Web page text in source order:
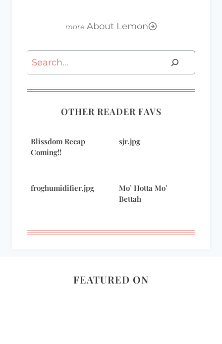
About Lemon
Search
OTHER READER FAVS
Blissdom Recap
Coming!!
sjr.jpg
froghumidifier.jpg
Mo’ Hotta Mo’
Bettah
FEATURED ON